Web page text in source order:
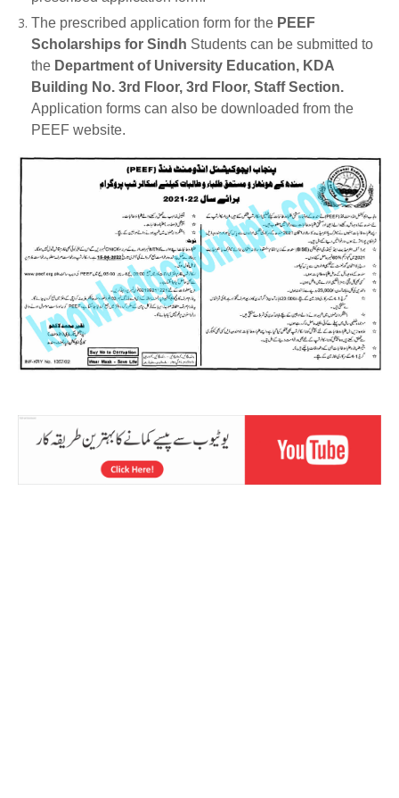
The prescribed application form for the PEEF
Scholarships for Sindh Students can be submitted to
the Department of University Education, KDA
Building No. 3rd Floor, 3rd Floor, Staff Section.
Application forms can also be downloaded from the
PEEF website.